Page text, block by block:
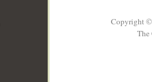
Copyright ©
The